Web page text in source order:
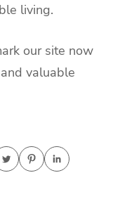
living.
our site now
valuable